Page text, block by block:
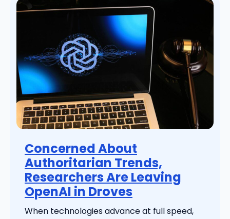
Concerned About
Authoritarian Trends,
Researchers Are Leaving
OpenAI in Droves
When technologies advance at full speed,